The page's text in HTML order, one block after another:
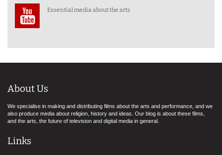
Essential media about the arts
About Us
We specialise in making and distributing films about the arts and performance, and we
also produce media about religion, history and ideas. Our blog is about these films,
and the arts, the future of television and digital media in general.
Links